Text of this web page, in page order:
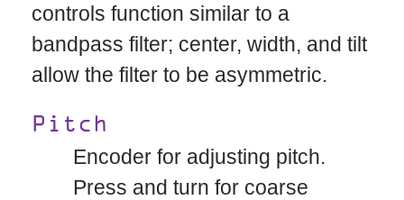
controls function similar to a
bandpass filter; center, width, and tilt
allow the filter to be asymmetric.
Pitch
Encoder for adjusting pitch.
Press and turn for coarse